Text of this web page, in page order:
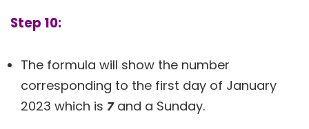
Step 10:
The formula will show the number
corresponding to the first day of January
2023 which is 7and a Sunday.